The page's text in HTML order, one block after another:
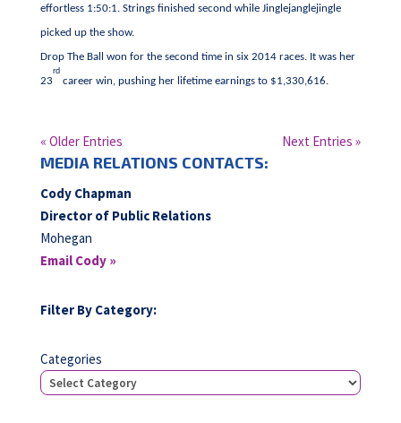
effortless 1:50:1. Strings finished second while Jinglejanglejingle
picked up the show.
Drop The Ball won for the second time in six 2014 races. It was her
23
rd
career win, pushing her lifetime earnings to $1,330,616.
« Older Entries Next Entries »
MEDIA RELATIONS CONTACTS:
Cody Chapman
Director of Public Relations
Mohegan
Email Cody »
Filter By Category:
Categories